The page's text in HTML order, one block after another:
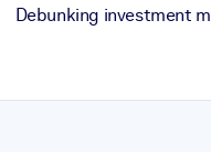
Debunking investment